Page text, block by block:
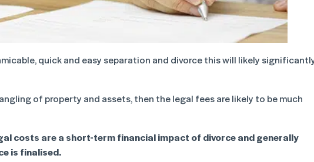
quick and easy separation and divorce this will likely
of property and assets, then the legal fees are likely to be much
costs are a short-term financial impact of divorce and generally
is finalised.